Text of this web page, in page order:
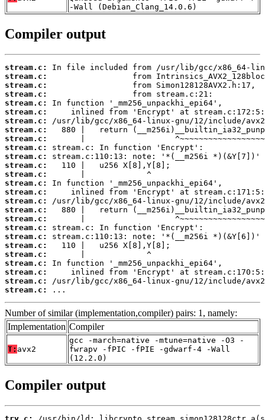
-Wall (Debian_Clang_14.0.6)
Compiler output
stream.c:
stream.c:
stream.c:
stream.c:
stream.c:
stream.c:
stream.c:
stream.c:
stream.c:
stream.c:
stream.c:
stream.c:
stream.c:
stream.c:
stream.c:
stream.c:
stream.c:
stream.c:
stream.c:
stream.c:
stream.c:
stream.c:
stream.c:
stream.c:
stream.c:
stream.c:
...
Number of similar (implementation,compiler) pairs: 1, namely:
Implementation Compiler
T: avx2
gcc -march=native -mtune=native -O3 -
fwrapv -fPIC -fPIE -gdwarf-4 -Wall
(12.2.0)
Compiler output